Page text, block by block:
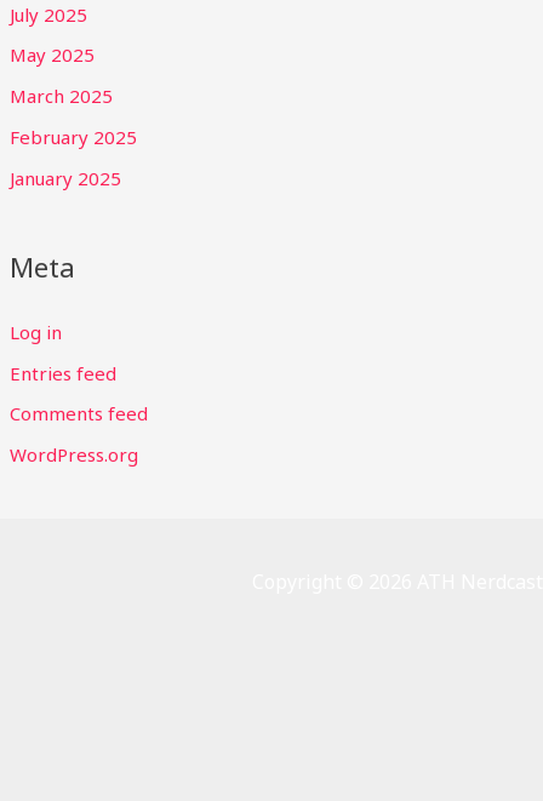
July 2025
May 2025
March 2025
February 2025
January 2025
Meta
Log in
Entries feed
Comments feed
WordPress.org